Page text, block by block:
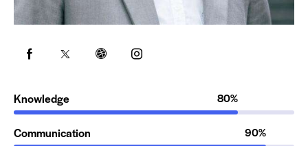
Knowledge 80%
Communication 90%